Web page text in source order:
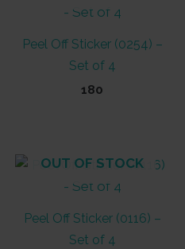
Peel Off Sticker (0254) –
Set of 4
180
OUT OF STOCK
Peel Off Sticker (0116) –
Set of 4